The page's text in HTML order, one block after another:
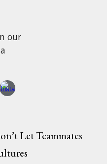
our
Let Teammates